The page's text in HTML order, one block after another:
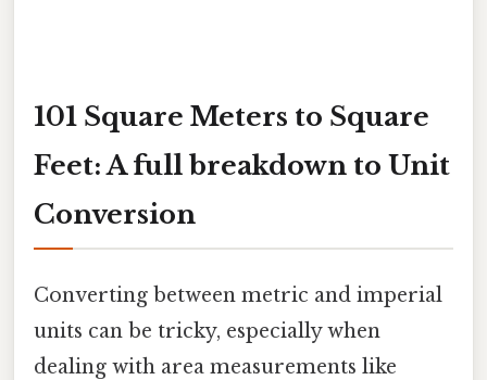
101 Square Meters to Square
Feet: A full breakdown to Unit
Conversion
Converting between metric and imperial
units can be tricky, especially when
dealing with area measurements like